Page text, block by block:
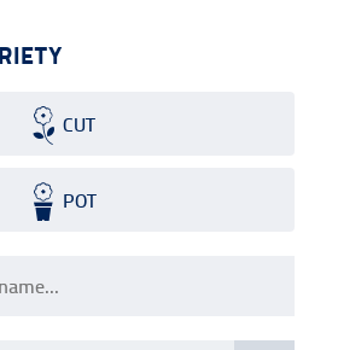
CUT
POT